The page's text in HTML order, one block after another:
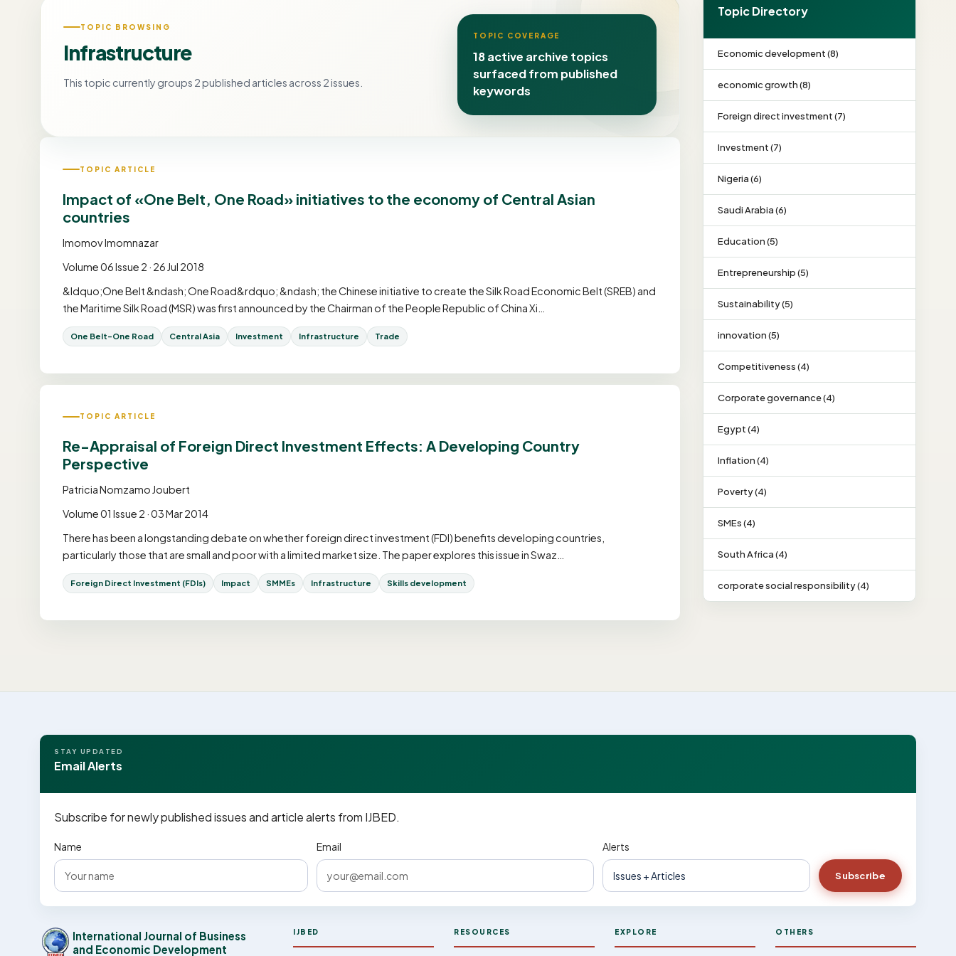
TOPIC BROWSING
Infrastructure
This topic currently groups 2 published articles across 2 issues.
TOPIC COVERAGE
18 active archive topics
surfaced from published
keywords
TOPIC ARTICLE
Impact of «One Belt, One Road» initiatives to the economy of Central Asian
countries
Imomov Imomnazar
Volume 06 Issue 2 · 26 Jul 2018
&ldquo;One Belt &ndash; One Road&rdquo; &ndash; the Chinese initiative to create the Silk Road Economic Belt (SREB) and
the Maritime Silk Road (MSR) was first announced by the Chairman of the People Republic of China Xi…
One Belt-One Road Central Asia Investment Infrastructure Trade
TOPIC ARTICLE
Re-Appraisal of Foreign Direct Investment Effects: A Developing Country
Perspective
Patricia Nomzamo Joubert
Volume 01 Issue 2 · 03 Mar 2014
There has been a longstanding debate on whether foreign direct investment (FDI) benefits developing countries,
particularly those that are small and poor with a limited market size. The paper explores this issue in Swaz…
Foreign Direct Investment (FDIs) Impact SMMEs Infrastructure Skills development
Topic Directory
Economic development (8)
economic growth (8)
Foreign direct investment (7)
Investment (7)
Nigeria (6)
Saudi Arabia (6)
Education (5)
Entrepreneurship (5)
Sustainability (5)
innovation (5)
Competitiveness (4)
Corporate governance (4)
Egypt (4)
Inflation (4)
Poverty (4)
SMEs (4)
South Africa (4)
corporate social responsibility (4)
STAY UPDATED
Email Alerts
Subscribe for newly published issues and article alerts from IJBED.
Name Email Alerts
Subscribe
International Journal of Business
and Economic Development
IJBED RESOURCES EXPLORE OTHERS